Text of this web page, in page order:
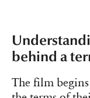
behind a
The film